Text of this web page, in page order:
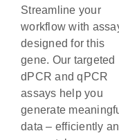
Streamline your
workflow with
designed for this
gene. Our targeted
dPCR and qPCR
assays help you
generate
data – efficiently